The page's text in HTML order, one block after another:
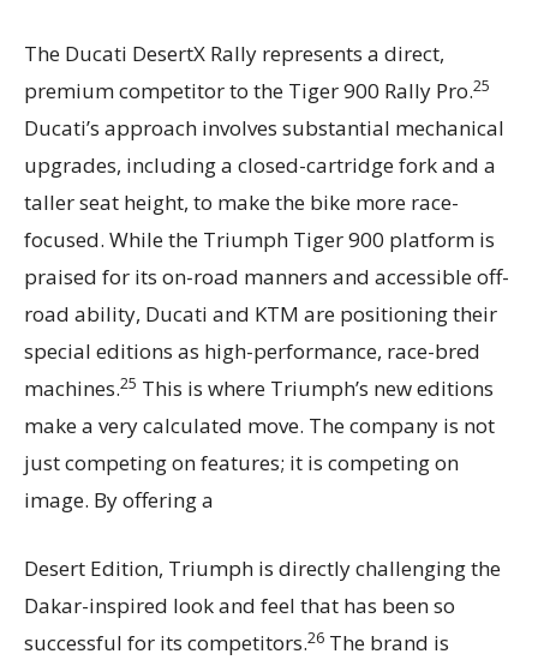
The Ducati DesertX Rally represents a direct,
premium competitor to the Tiger 900 Rally Pro.25
Ducati’s approach involves substantial mechanical
upgrades, including a closed-cartridge fork and a
taller seat height, to make the bike more race-
focused. While the Triumph Tiger 900 platform is
praised for its on-road manners and accessible off-
road ability, Ducati and KTM are positioning their
special editions as high-performance, race-bred
machines.25 This is where Triumph’s new editions
make a very calculated move. The company is not
just competing on features; it is competing on
image. By offering a
Desert Edition, Triumph is directly challenging the
Dakar-inspired look and feel that has been so
successful for its competitors.26 The brand is